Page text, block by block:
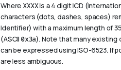
WhereXXXXis a 4 digitICD
characters (dots, dashes, spaces)
Identifier) with a maximum length of
(ASCII 0x3a). Note that many
can be expressed using ISO-6523. If
are less ambiguous.